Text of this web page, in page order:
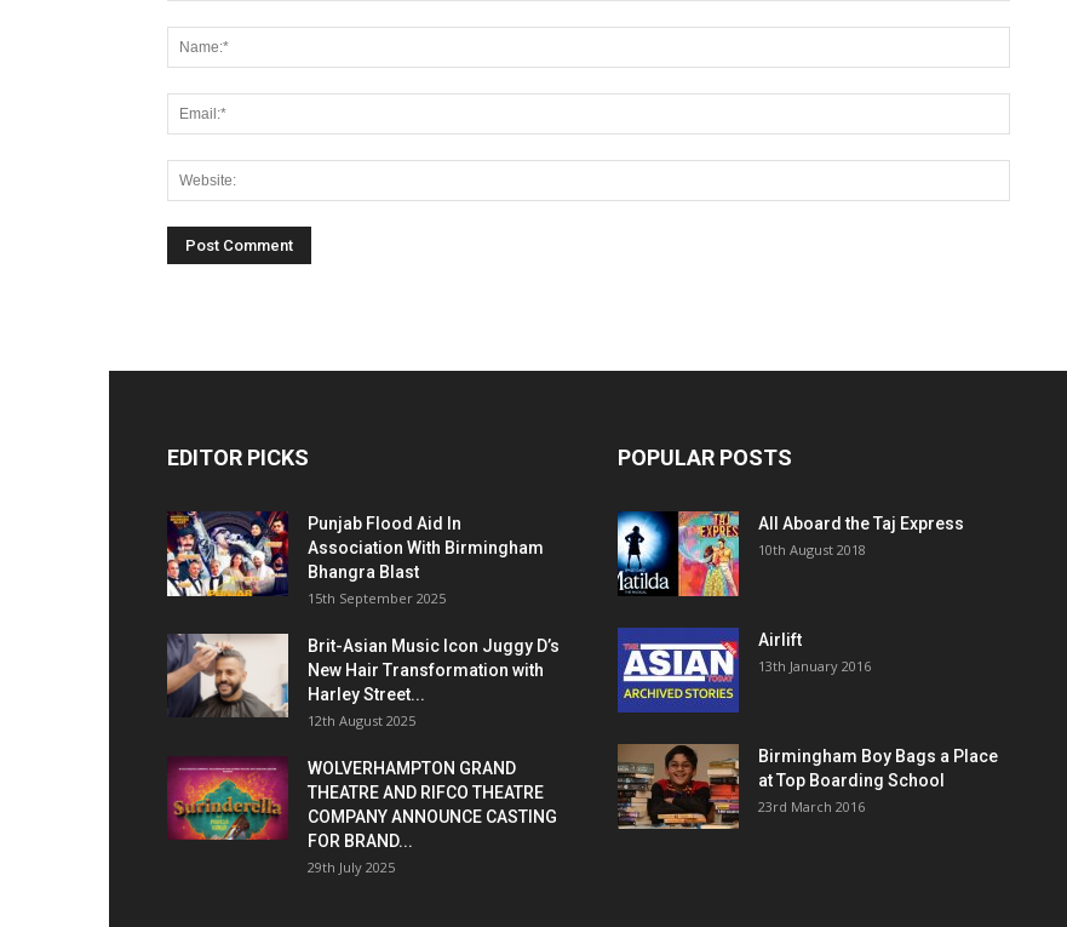
EDITOR PICKS
Punjab Flood Aid In
Association With Birmingham
Bhangra Blast
15th September 2025
Brit-Asian Music Icon Juggy D’s
New Hair Transformation with
Harley Street...
12th August 2025
WOLVERHAMPTON GRAND
THEATRE AND RIFCO THEATRE
COMPANY ANNOUNCE CASTING
FOR BRAND...
29th July 2025
POPULAR POSTS
All Aboard the Taj Express
10th August 2018
Airlift
13th January 2016
Birmingham Boy Bags a Place
at Top Boarding School
23rd March 2016